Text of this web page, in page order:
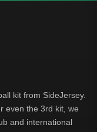
kit from SideJersey.
even the 3rd kit, we
and international